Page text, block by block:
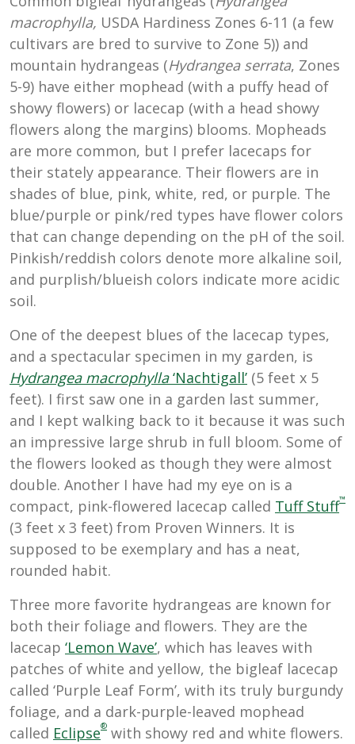
macrophylla, USDA Hardiness Zones 6-11 (a few
cultivars are bred to survive to Zone 5)) and
mountain hydrangeas (Hydrangea serrata, Zones
5-9) have either mophead (with a puffy head of
showy flowers) or lacecap (with a head showy
flowers along the margins) blooms. Mopheads
are more common, but I prefer lacecaps for
their stately appearance. Their flowers are in
shades of blue, pink, white, red, or purple. The
blue/purple or pink/red types have flower colors
that can change depending on the pH of the soil.
Pinkish/reddish colors denote more alkaline soil,
and purplish/blueish colors indicate more acidic
soil.
One of the deepest blues of the lacecap types,
and a spectacular specimen in my garden, is
Hydrangea macrophylla‘Nachtigall’ (5 feet x 5
feet). I first saw one in a garden last summer,
and I kept walking back to it because it was such
an impressive large shrub in full bloom. Some of
the flowers looked as though they were almost
double. Another I have had my eye on is a
compact, pink-flowered lacecap called Tuff Stuff™
(3 feet x 3 feet) from Proven Winners. It is
supposed to be exemplary and has a neat,
rounded habit.
Three more favorite hydrangeas are known for
both their foliage and flowers. They are the
lacecap ‘Lemon Wave’, which has leaves with
patches of white and yellow, the bigleaf lacecap
called ‘Purple Leaf Form’, with its truly burgundy
foliage, and a dark-purple-leaved mophead
called Eclipse® with showy red and white flowers.